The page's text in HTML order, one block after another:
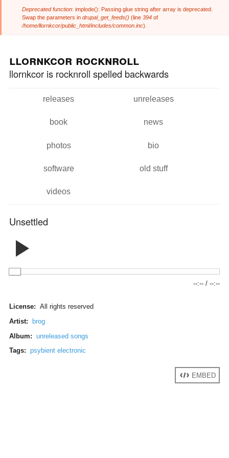
Error message
Deprecated function: implode(): Passing glue string after array is deprecated.
Swap the parameters in drupal_get_feeds() (line 394 of
/home/llornkcor/public_html/includes/common.inc).
content
llornkcor rocknroll
llornkcor is rocknroll spelled backwards
Main menureleases unreleases
book news
photos bio
software old stuff
videos
Unsettled
--:-- /--:--
License: All rights reserved
Artist:
brog
Album: unreleased songs
Tags: psybient electronic
EMBED